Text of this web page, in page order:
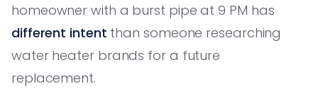
homeowner with a burst pipe at 9 PM has
different intent than someone researching
water heater brands for a future
replacement.